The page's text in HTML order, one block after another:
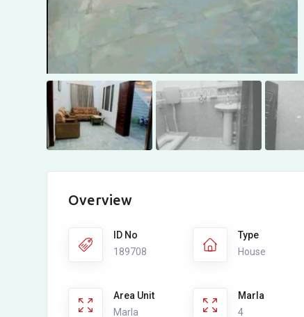
Overview
ID No
189708
Type
House
Area Unit
Marla
Marla
4